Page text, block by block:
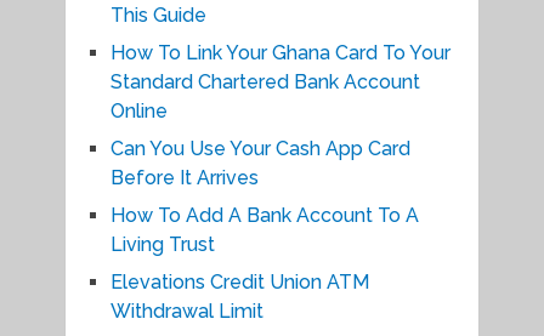
This Guide
How To Link Your Ghana Card To Your
Standard Chartered Bank Account
Online
Can You Use Your Cash App Card
Before It Arrives
How To Add A Bank Account To A
Living Trust
Elevations Credit Union ATM
Withdrawal Limit